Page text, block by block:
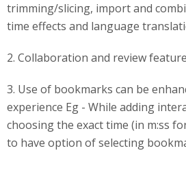
trimming/slicing, import and
time effects and language
2. Collaboration and review
3. Use of bookmarks can be
experience Eg - While adding
choosing the exact time (in m:ss
to have option of selecting